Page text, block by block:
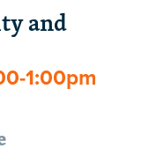
and
1:00pm